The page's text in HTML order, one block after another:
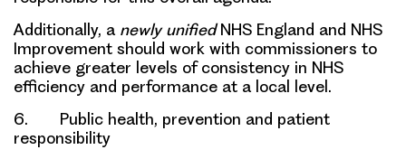
Additionally, a newly unifiedNHS England and NHS
Improvement should work with commissioners to
achieve greater levels of consistency in NHS
efficiency and performance at a local level.
6. Public health, prevention and patient
responsibility